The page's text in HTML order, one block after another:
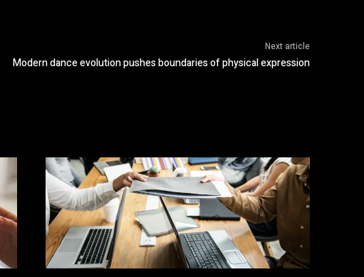
Next article
Modern dance evolution pushes boundaries of physical expression